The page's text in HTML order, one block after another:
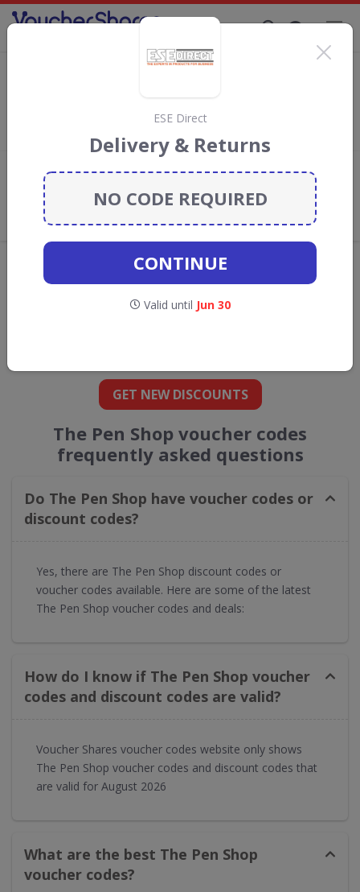
The Pen Shop discount codes
discount codes, vouchers and deals
for August 2026. We donate 5% towards the Rainforest
Add review
What the Voucher Shares
Community Thinks About The Pen
Offers are manually reviewed by our editorial team.
Availability may vary by retailer.
GET NEW DISCOUNTS
The Pen Shop voucher codes
frequently asked questions
Do The Pen Shop have voucher codes or
discount codes?
Yes, there are The Pen Shop discount codes or
voucher codes available. Here are some of the latest
The Pen Shop voucher codes and deals:
How do I know if The Pen Shop voucher
codes and discount codes are valid?
Voucher Shares voucher codes website only shows
The Pen Shop voucher codes and discount codes that
are valid for August 2026
What are the best The Pen Shop
voucher codes?
ESE Direct
Delivery & Returns
NO CODE REQUIRED
CONTINUE
Valid until Jun 30